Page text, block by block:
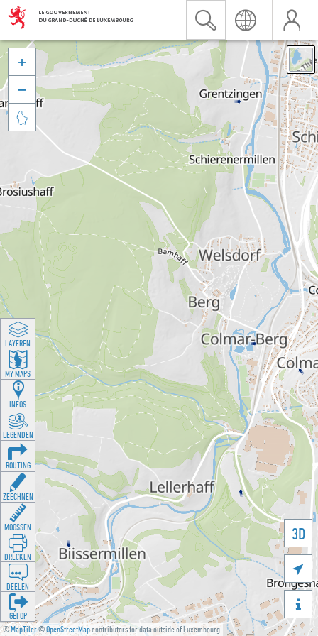
©MapTiler©OpenStreetMapcontributors for data outside of Luxembourg
3D





LAYEREN
MY MAPS
INFOS
LEGENDEN
ROUTING
ZEECHNEN
MOOSSEN
DRÉCKEN
DEELEN
GÉI OP